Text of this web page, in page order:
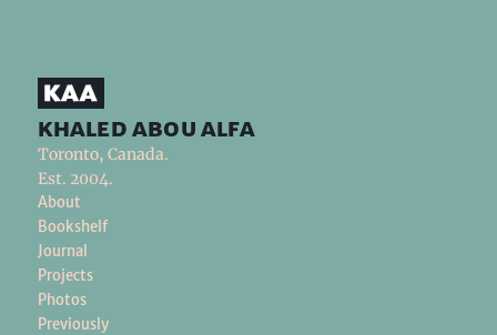
khaled abou alfa
Toronto, Canada.
Est. 2004.
About
Bookshelf
Journal
Projects
Photos
Previously